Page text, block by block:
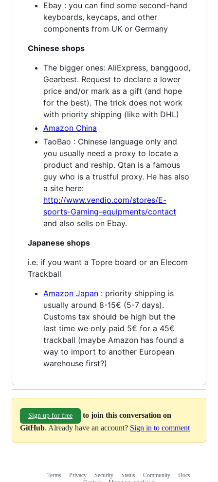
Ebay : you can find some second-hand
keyboards, keycaps, and other
components from UK or Germany
Chinese shops
The bigger ones: AliExpress, banggood,
Gearbest. Request to declare a lower
price and/or mark as a gift (and hope
for the best). The trick does not work
with priority shipping (like with DHL)
Amazon China
TaoBao : Chinese language only and
you usually need a proxy to locate a
product and reship. Qtan is a famous
guy who is a trustful proxy. He has also
a site here:
http://www.vendio.com/stores/E-
sports-Gaming-equipments/contact
and also sells on Ebay.
Japanese shops
i.e. if you want a Topre board or an Elecom
Trackball
Amazon Japan : priority shipping is
usually around 8-15€ (5-7 days).
Customs tax should be high but the
last time we only paid 5€ for a 45€
trackball (maybe Amazon has found a
way to import to another European
warehouse first?)
Sign up for free
to join this conversation on
GitHub. Already have an account? Sign in to comment
Terms Privacy Security Status Community
Docs